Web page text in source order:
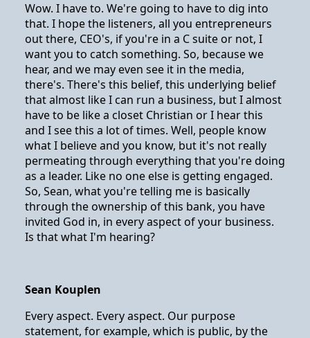
Wow. I have to. We're going to have to dig into
that. I hope the listeners, all you entrepreneurs
out there, CEO's, if you're in a C suite or not, I
want you to catch something. So, because we
hear, and we may even see it in the media,
there's. There's this belief, this underlying belief
that almost like I can run a business, but I almost
have to be like a closet Christian or I hear this
and I see this a lot of times. Well, people know
what I believe and you know, but it's not really
permeating through everything that you're doing
as a leader. Like no one else is getting engaged.
So, Sean, what you're telling me is basically
through the ownership of this bank, you have
invited God in, in every aspect of your business.
Is that what I'm hearing?
Sean Kouplen
Every aspect. Every aspect. Our purpose
statement, for example, which is public, by the